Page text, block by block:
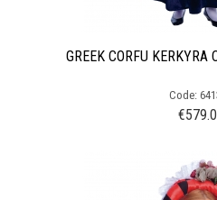
GREEK CORFU KERKYRA
Code:
€